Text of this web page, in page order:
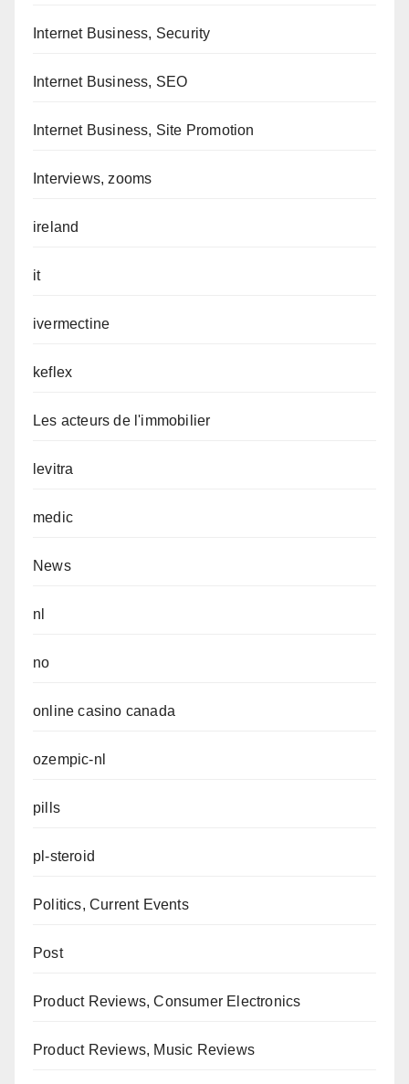
Internet Business, Security
Internet Business, SEO
Internet Business, Site Promotion
Interviews, zooms
ireland
it
ivermectine
keflex
Les acteurs de l'immobilier
levitra
medic
News
nl
no
online casino canada
ozempic-nl
pills
pl-steroid
Politics, Current Events
Post
Product Reviews, Consumer Electronics
Product Reviews, Music Reviews